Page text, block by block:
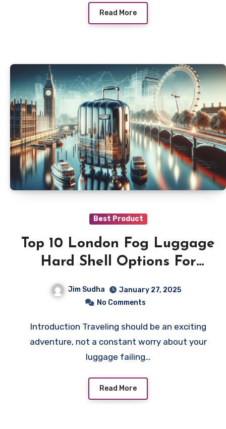
Read More
Best Product
Top 10 London Fog Luggage
Hard Shell Options For
Jim Sudha
January 27, 2025
No Comments
Introduction Traveling should be an exciting
adventure, not a constant worry about your
luggage failing…
Read More